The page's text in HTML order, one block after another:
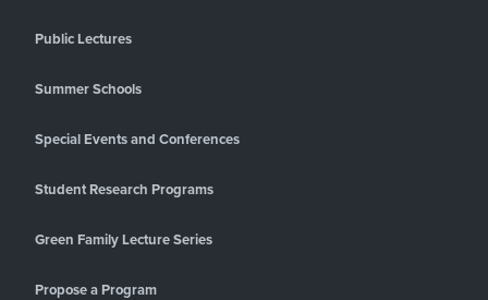
Public Lectures
Summer Schools
Special Events and Conferences
Student Research Programs
Green Family Lecture Series
Propose a Program